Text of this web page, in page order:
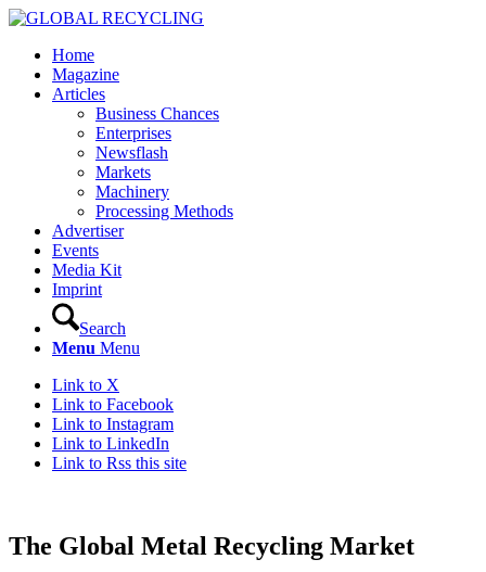
Home
Magazine
Articles
Business Chances
Enterprises
Newsflash
Markets
Machinery
Processing Methods
Advertiser
Events
Media Kit
Imprint
Search
Menu Menu
Link to X
Link to Facebook
Link to Instagram
Link to LinkedIn
Link to Rss this site
The Global Metal Recycling Market